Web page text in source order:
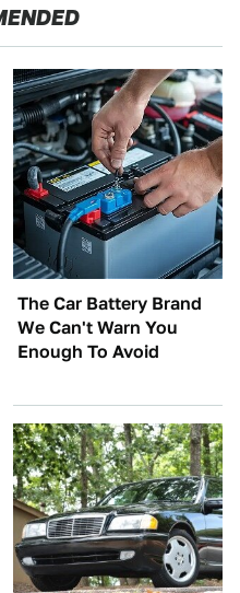
The Car Battery Brand
We Can't Warn You
Enough To Avoid